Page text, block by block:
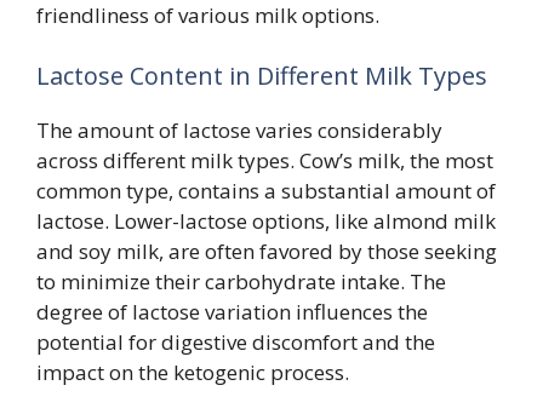
friendliness of various milk options.
Lactose Content in Different Milk Types
The amount of lactose varies considerably
across different milk types. Cow’s milk, the most
common type, contains a substantial amount of
lactose. Lower-lactose options, like almond milk
and soy milk, are often favored by those seeking
to minimize their carbohydrate intake. The
degree of lactose variation influences the
potential for digestive discomfort and the
impact on the ketogenic process.